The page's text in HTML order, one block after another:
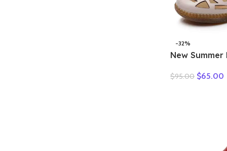
-32%
New Summer
Sandals
$95.00 $65.00